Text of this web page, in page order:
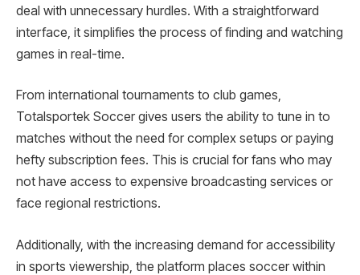
deal with unnecessary hurdles. With a straightforward
interface, it simplifies the process of finding and watching
games in real-time.
From international tournaments to club games,
Totalsportek Soccer gives users the ability to tune in to
matches without the need for complex setups or paying
hefty subscription fees. This is crucial for fans who may
not have access to expensive broadcasting services or
face regional restrictions.
Additionally, with the increasing demand for accessibility
in sports viewership, the platform places soccer within